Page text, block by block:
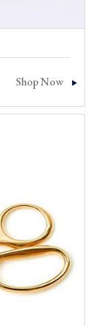
Shop Now